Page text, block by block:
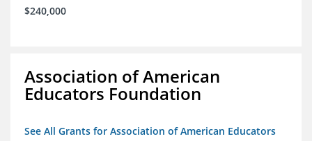
$240,000
Association of American
Educators Foundation
See All Grants for Association of American Educators